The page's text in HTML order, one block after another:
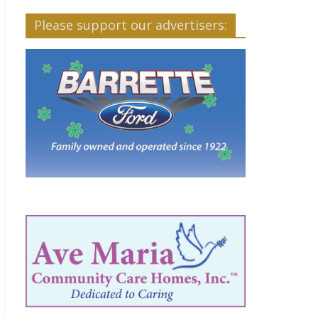
Please support our advertisers: